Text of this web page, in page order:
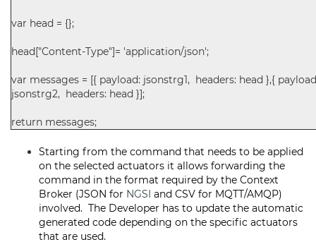
var head = {};
head["Content-Type"]= 'application/json';
var messages = [{ payload: jsonstrg1, headers: head },{
jsonstrg2, headers: head }];
return messages;
Starting from the command that needs to be applied
on the selected actuators it allows forwarding the
command in the format required by the Context
Broker (JSON for NGSI and CSV for MQTT/AMQP)
involved. The Developer has to update the automatic
generated code depending on the specific actuators
that are used.